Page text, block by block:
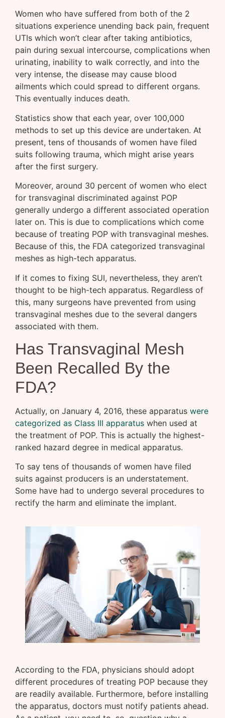
Women who have suffered from both of the 2
situations experience unending back pain, frequent
UTIs which won’t clear after taking antibiotics,
pain during sexual intercourse, complications when
urinating, inability to walk correctly, and into the
very intense, the disease may cause blood
ailments which could spread to different organs.
This eventually induces death.
Statistics show that each year, over 100,000
methods to set up this device are undertaken. At
present, tens of thousands of women have filed
suits following trauma, which might arise years
after the first surgery.
Moreover, around 30 percent of women who elect
for transvaginal discriminated against POP
generally undergo a different associated operation
later on. This is due to complications which come
because of treating POP with transvaginal meshes.
Because of this, the FDA categorized transvaginal
meshes as high-tech apparatus.
If it comes to fixing SUI, nevertheless, they aren’t
thought to be high-tech apparatus. Regardless of
this, many surgeons have prevented from using
transvaginal meshes due to the several dangers
associated with them.
Has Transvaginal Mesh
Been Recalled By the
FDA?
Actually, on January 4, 2016, these apparatus were
categorized as Class III apparatus when used at
the treatment of POP. This is actually the highest-
ranked hazard degree in medical apparatus.
To say tens of thousands of women have filed
suits against producers is an understatement.
Some have had to undergo several procedures to
rectify the harm and eliminate the implant.
According to the FDA, physicians should adopt
different procedures of treating POP because they
are readily available. Furthermore, before installing
the apparatus, doctors must notify patients ahead.